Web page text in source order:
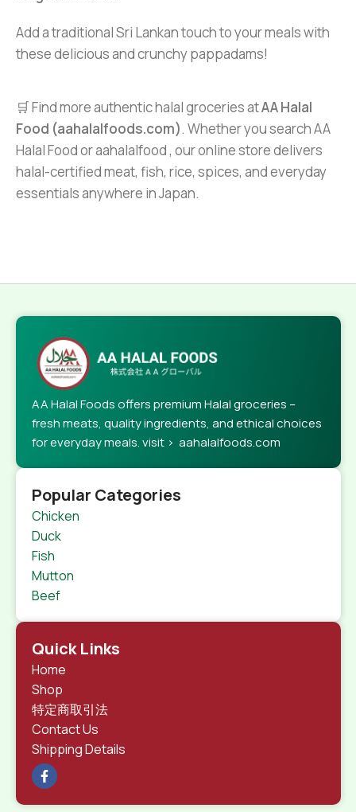
Add a traditional Sri Lankan touch to your meals with
these delicious and crunchy pappadams!
🛒 Find more authentic halal groceries atAA Halal
Food (aahalalfoods.com). Whether you search AA
Halal Food or aahalalfood , our online store delivers
halal-certified meat, fish, rice, spices, and everyday
essentials anywhere in Japan.
AA Halal Foods offers premium Halal groceries –
fresh meats, quality ingredients, and ethical choices
for everyday meals. visit > aahalalfoods.com
Popular Categories
Chicken
Duck
Fish
Mutton
Beef
Quick Links
Home
Shop
特定商取引法
Contact Us
Shipping Details